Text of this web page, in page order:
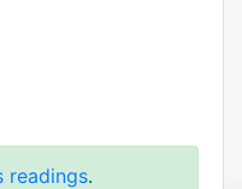
readings.